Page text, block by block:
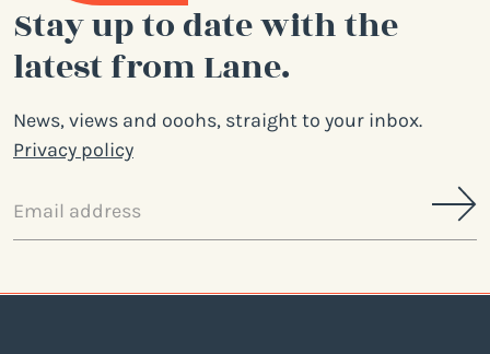
Stay up to date with the
latest from Lane.
News, views and ooohs, straight to your inbox.
Privacy policy
address